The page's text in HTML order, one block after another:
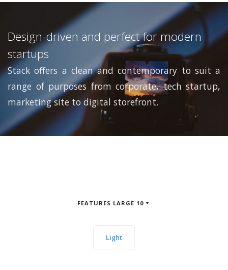
Design-driven and perfect for modern
startups
Stack offers a clean and contemporary to suit a
range of purposes from corporate, tech startup,
marketing site to digital storefront.
FEATURES LARGE 10
Light